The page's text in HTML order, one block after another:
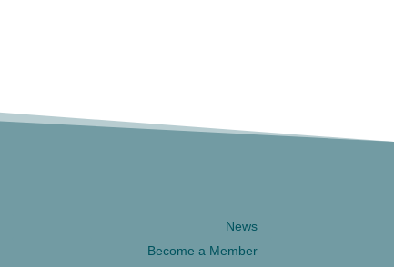
News
Become a Member